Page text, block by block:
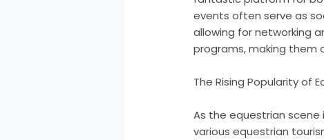
events often serve as
allowing for networking
programs, making them
The Rising Popularity of
As the equestrian
various equestrian